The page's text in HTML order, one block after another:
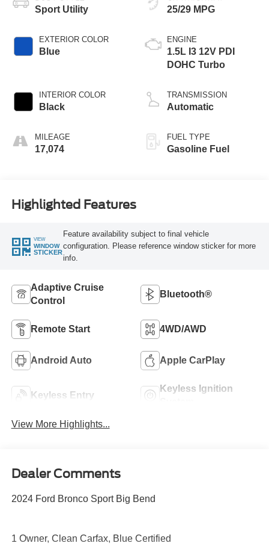
Sport Utility
EXTERIOR COLOR
Blue
INTERIOR COLOR
Black
MILEAGE
17,074
25/29 MPG
ENGINE
1.5L I3 12V PDI
DOHC Turbo
TRANSMISSION
Automatic
FUEL TYPE
Gasoline Fuel
Highlighted Features
VIEW
WINDOW
STICKER
Feature availability subject to final vehicle
configuration. Please reference window sticker for more
info.
Adaptive Cruise
Control
Bluetooth®
Remote Start 4WD/AWD
Android Auto Apple CarPlay
Keyless Entry
Keyless Ignition
View More Highlights...
Dealer Comments
2024 Ford Bronco Sport Big Bend
1 Owner, Clean Carfax, Blue Certified